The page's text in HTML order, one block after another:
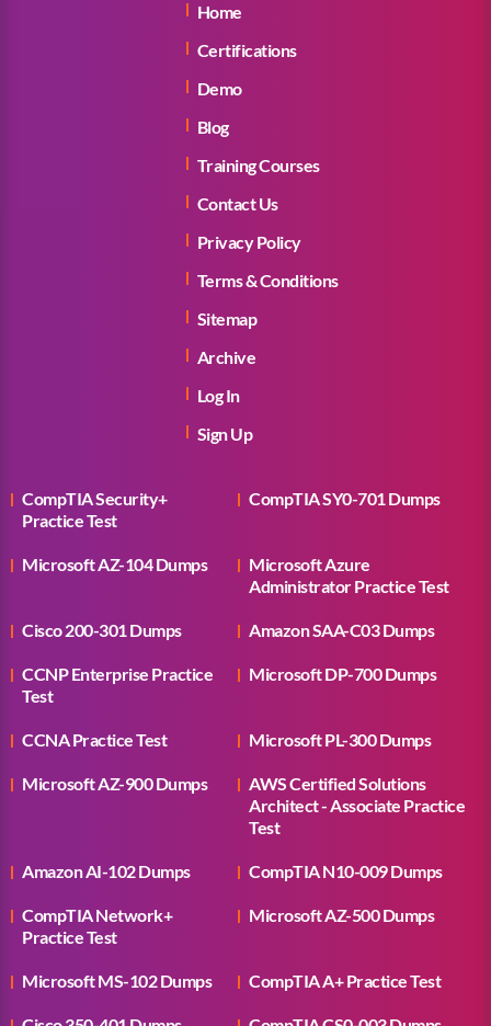
Home
Certifications
Demo
Blog
Training Courses
Contact Us
Privacy Policy
Terms & Conditions
Sitemap
Archive
Log In
Sign Up
CompTIA Security+
Practice Test
CompTIA SY0-701 Dumps
Microsoft AZ-104 Dumps
Microsoft Azure
Administrator Practice Test
Cisco 200-301 Dumps Amazon SAA-C03 Dumps
CCNP Enterprise Practice
Test
Microsoft DP-700 Dumps
CCNA Practice Test Microsoft PL-300 Dumps
Microsoft AZ-900 Dumps
AWS Certified Solutions
Architect - Associate Practice
Test
Amazon AI-102 Dumps CompTIA N10-009 Dumps
CompTIA Network+
Practice Test
Microsoft AZ-500 Dumps
Microsoft MS-102 Dumps CompTIA A+ Practice Test